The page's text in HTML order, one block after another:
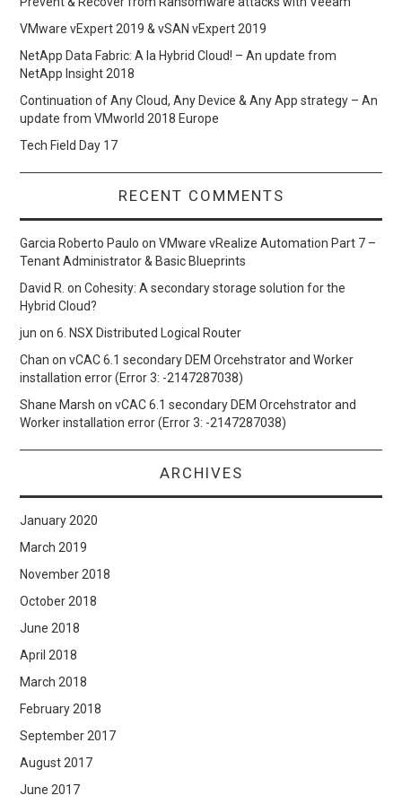
VMware vExpert 2019 & vSAN vExpert 2019
NetApp Data Fabric: A la Hybrid Cloud! – An update from
NetApp Insight 2018
Continuation of Any Cloud, Any Device & Any App strategy – An
update from VMworld 2018 Europe
Tech Field Day 17
RECENT COMMENTS
Garcia Roberto Paulo onVMware vRealize Automation Part 7 –
Tenant Administrator & Basic Blueprints
David R. onCohesity: A secondary storage solution for the
Hybrid Cloud?
jun on6. NSX Distributed Logical Router
Chan onvCAC 6.1 secondary DEM Orcehstrator and Worker
installation error (Error 3: -2147287038)
Shane Marsh onvCAC 6.1 secondary DEM Orcehstrator and
Worker installation error (Error 3: -2147287038)
ARCHIVES
January 2020
March 2019
November 2018
October 2018
June 2018
April 2018
March 2018
February 2018
September 2017
August 2017
June 2017